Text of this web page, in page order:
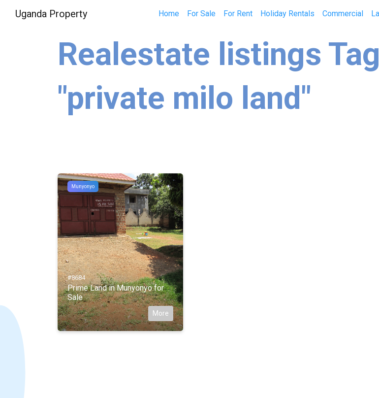
Uganda Property Home For Sale For Rent Holiday Rentals Commercial
Realestate listings
"private milo land"
Munyonyo
#8684
Prime Land in Munyonyo for
Sale
More